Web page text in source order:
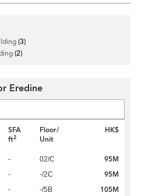
(3)
(2)
Eredine
SFA
ft2
Floor/
Unit
HK$
- 02/C 95M
- -/2C 95M
- -/5B 105M